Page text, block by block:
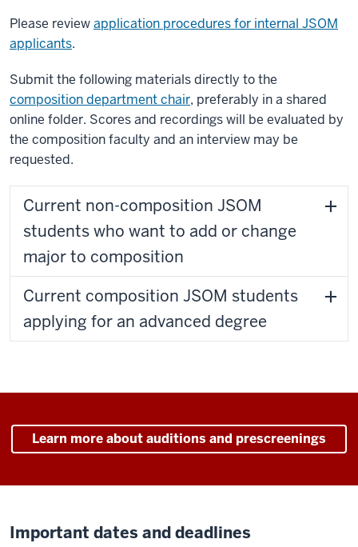
Please reviewapplication procedures for internal JSOM
applicants.
Submit the following materials directly to the
composition department chair, preferably in a shared
online folder. Scores and recordings will be evaluated by
the composition faculty and an interview may be
requested.
Current non-composition JSOM
students who want to add or change
major to composition
Current composition JSOM students
applying for an advanced degree
Learn more about auditions and prescreenings
Important dates and deadlines